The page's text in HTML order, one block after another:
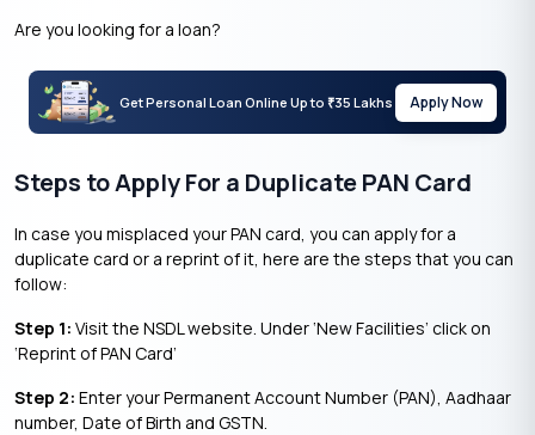
Are you looking for a loan?
Get Personal Loan Online Up to ₹35 Lakhs Apply Now
Steps to Apply For a Duplicate PAN Card
In case you misplaced your PAN card, you can apply for a
duplicate card or a reprint of it, here are the steps that you can
follow:
Step 1: Visit the NSDL website. Under ‘New Facilities’ click on
‘Reprint of PAN Card’
Step 2: Enter your Permanent Account Number (PAN), Aadhaar
number, Date of Birth and GSTN.